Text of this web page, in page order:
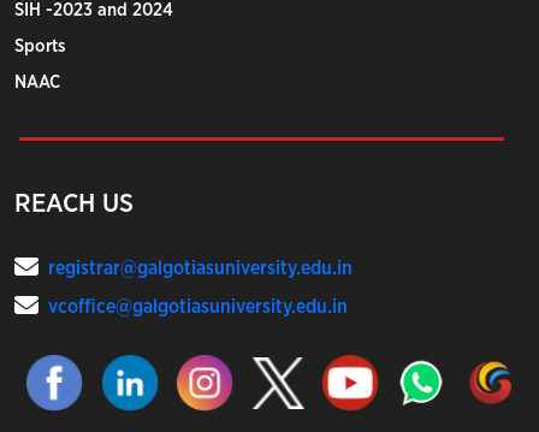
SIH -2023 and 2024
Sports
NAAC
REACH US
registrar@galgotiasuniversity.edu.in
vcoffice@galgotiasuniversity.edu.in